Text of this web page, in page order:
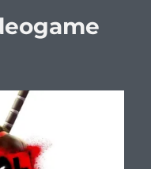
V
Trailer